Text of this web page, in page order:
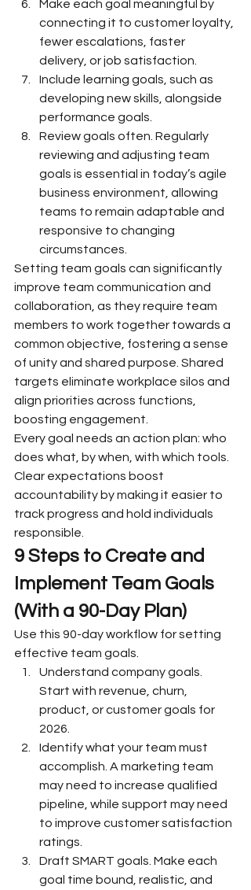
Make each goal meaningful by
connecting it to customer loyalty,
fewer escalations, faster
delivery, or job satisfaction.
Include learning goals, such as
developing new skills, alongside
performance goals.
Review goals often. Regularly
reviewing and adjusting team
goals is essential in today’s agile
business environment, allowing
teams to remain adaptable and
responsive to changing
circumstances.
Setting team goals can significantly
improve team communication and
collaboration, as they require team
members to work together towards a
common objective, fostering a sense
of unity and shared purpose. Shared
targets eliminate workplace silos and
align priorities across functions,
boosting engagement.
Every goal needs an action plan: who
does what, by when, with which tools.
Clear expectations boost
accountability by making it easier to
track progress and hold individuals
responsible.
9 Steps to Create and
Implement Team Goals
(With a 90-Day Plan)
Use this 90-day workflow for setting
effective team goals.
Understand company goals.
Start with revenue, churn,
product, or customer goals for
2026.
Identify what your team must
accomplish. A marketing team
may need to increase qualified
pipeline, while support may need
to improve customer satisfaction
ratings.
Draft SMART goals. Make each
goal time bound, realistic, and